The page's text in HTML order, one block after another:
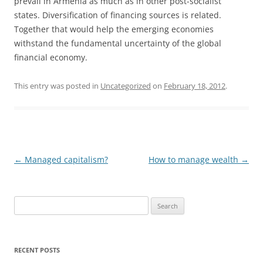
states. Diversification of financing sources is related.
Together that would help the emerging economies
withstand the fundamental uncertainty of the global
financial economy.
This entry was posted in Uncategorized on February 18, 2012.
Post
← Managed capitalism? How to manage wealth →
e
rRECENT POSTS